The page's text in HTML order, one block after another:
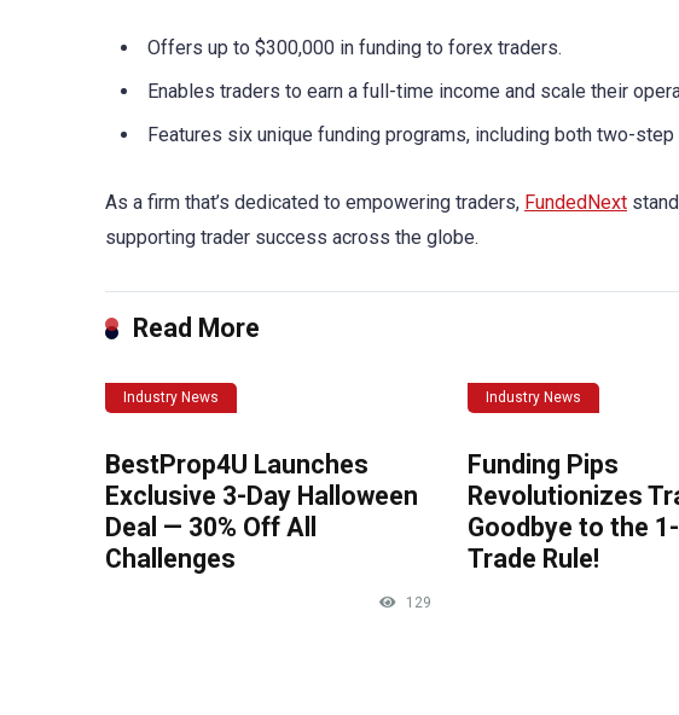
Offers up to $300,000 in funding to forex traders.
Enables traders to earn a full-time income and scale their
Features six unique funding programs, including both two-
As a firm that’s dedicated to empowering traders, FundedNext
supporting trader success across the globe.
Read More
Industry News
BestProp4U Launches
Exclusive 3-Day Halloween
Deal — 30% Off All
Challenges
129
Industry News
Funding Pips
Revolutionizes
Goodbye to the
Trade Rule!